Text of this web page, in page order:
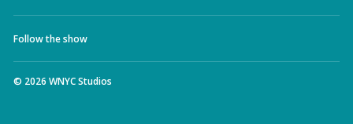
Follow the show
© 2026 WNYC Studios